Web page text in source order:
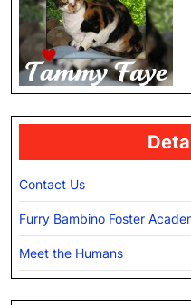
Contact Us
Furry Bambino Foster
Meet the Humans